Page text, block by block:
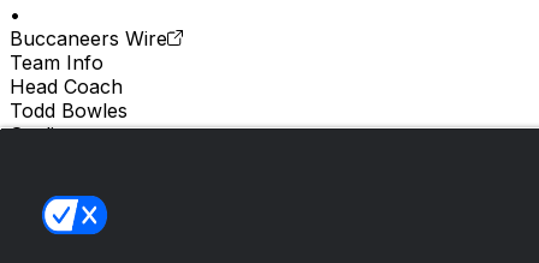
•
Buccaneers Wire
Team Info
Head Coach
Todd Bowles
Stadium
Tampa Bay